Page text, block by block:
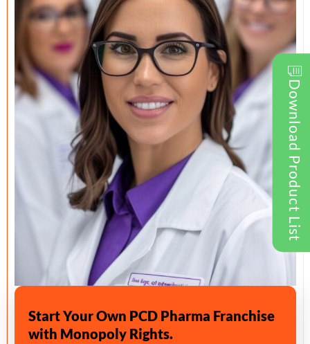
Download Product List
Start Your Own PCD Pharma Franchise
with Monopoly Rights.